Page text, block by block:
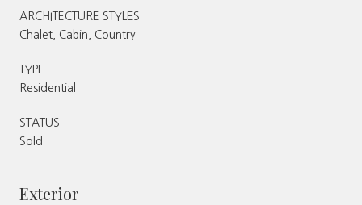
ARCHITECTURE STYLES
Chalet, Cabin, Country
TYPE
Residential
STATUS
Sold
Exterior